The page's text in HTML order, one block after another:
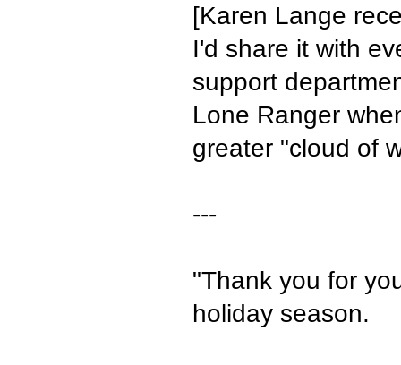
[Karen Lange
I'd share it with
support
Lone Ranger
greater "cloud of
---
"Thank you for
holiday season.